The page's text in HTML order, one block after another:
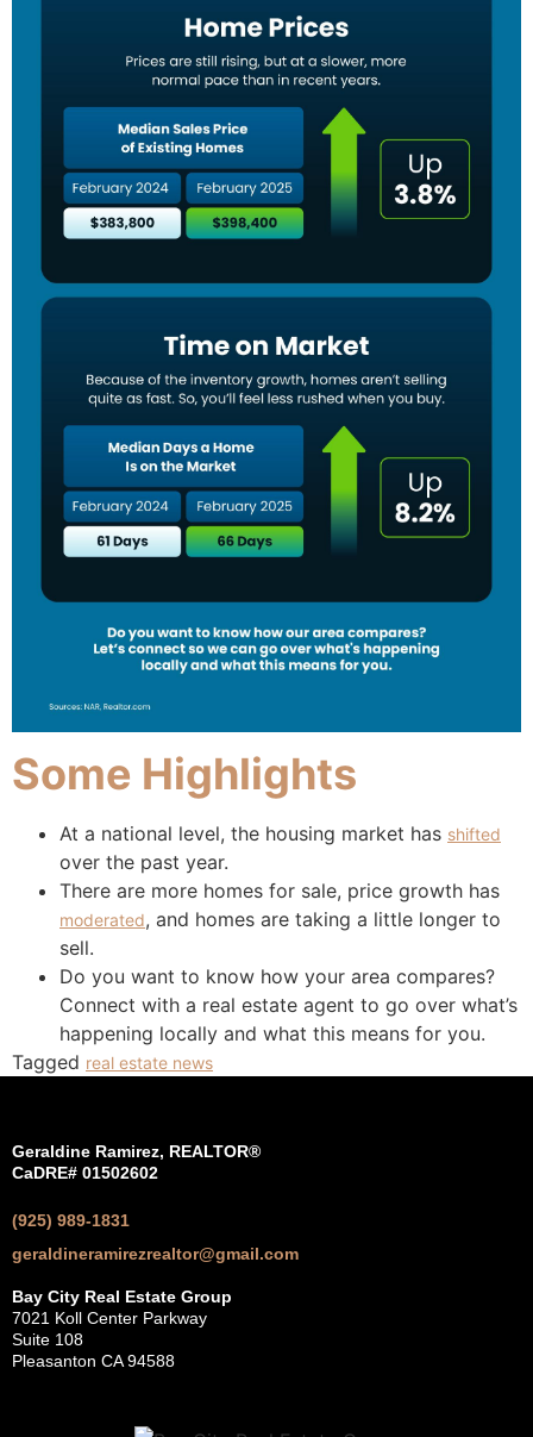
Some Highlights
At a national level, the housing market has shifted
over the past year.
There are more homes for sale, price growth has
moderated, and homes are taking a little longer to
sell.
Do you want to know how your area compares?
Connect with a real estate agent to go over what’s
happening locally and what this means for you.
Tagged real estate news
Geraldine Ramirez, REALTOR®
CaDRE# 01502602
(925) 989-1831
geraldineramirezrealtor@gmail.com
Bay City Real Estate Group
7021 Koll Center Parkway
Suite 108
Pleasanton CA 94588